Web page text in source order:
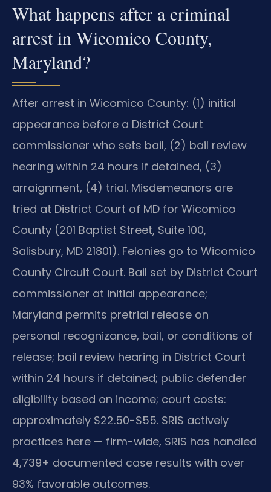
What happens after a criminal
arrest in Wicomico County,
Maryland?
After arrest in Wicomico County: (1) initial
appearance before a District Court
commissioner who sets bail, (2) bail review
hearing within 24 hours if detained, (3)
arraignment, (4) trial. Misdemeanors are
tried at District Court of MD for Wicomico
County (201 Baptist Street, Suite 100,
Salisbury, MD 21801). Felonies go to Wicomico
County Circuit Court. Bail set by District Court
commissioner at initial appearance;
Maryland permits pretrial release on
personal recognizance, bail, or conditions of
release; bail review hearing in District Court
within 24 hours if detained; public defender
eligibility based on income; court costs:
approximately $22.50-$55. SRIS actively
practices here — firm-wide, SRIS has handled
4,739+ documented case results with over
93% favorable outcomes.